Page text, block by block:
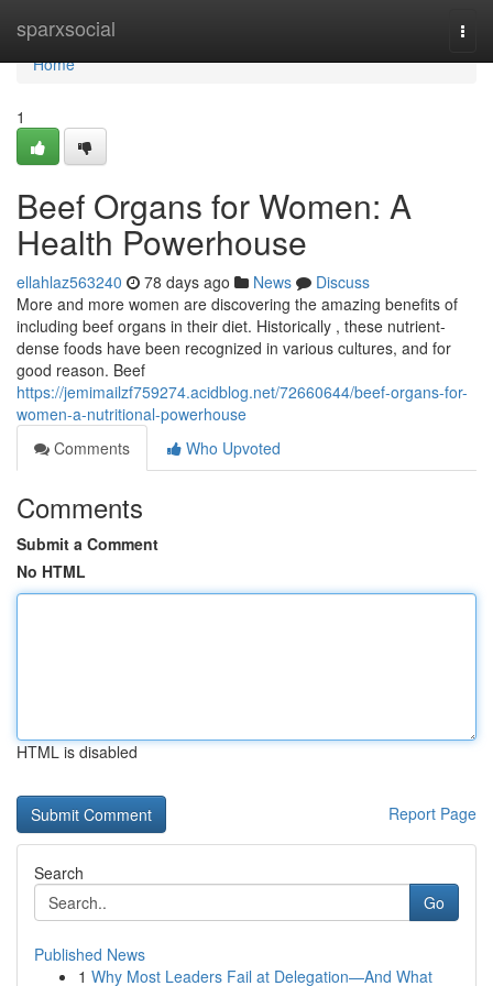
sparxsocial
Home
Home
1
Beef Organs for Women: A
Health Powerhouse
ellahlaz563240 78 days ago News
Discuss
More and more women are discovering the amazing benefits of
including beef organs in their diet. Historically , these nutrient-
dense foods have been recognized in various cultures, and for
good reason. Beef
https://jemimailzf759274.acidblog.net/72660644/beef-organs-for-
women-a-nutritional-powerhouse
Comments
Who Upvoted
Comments
Submit a Comment
No HTML
HTML is disabled
Report Page
Search
Go
Published News
1 Why Most Leaders Fail at Delegation—And What